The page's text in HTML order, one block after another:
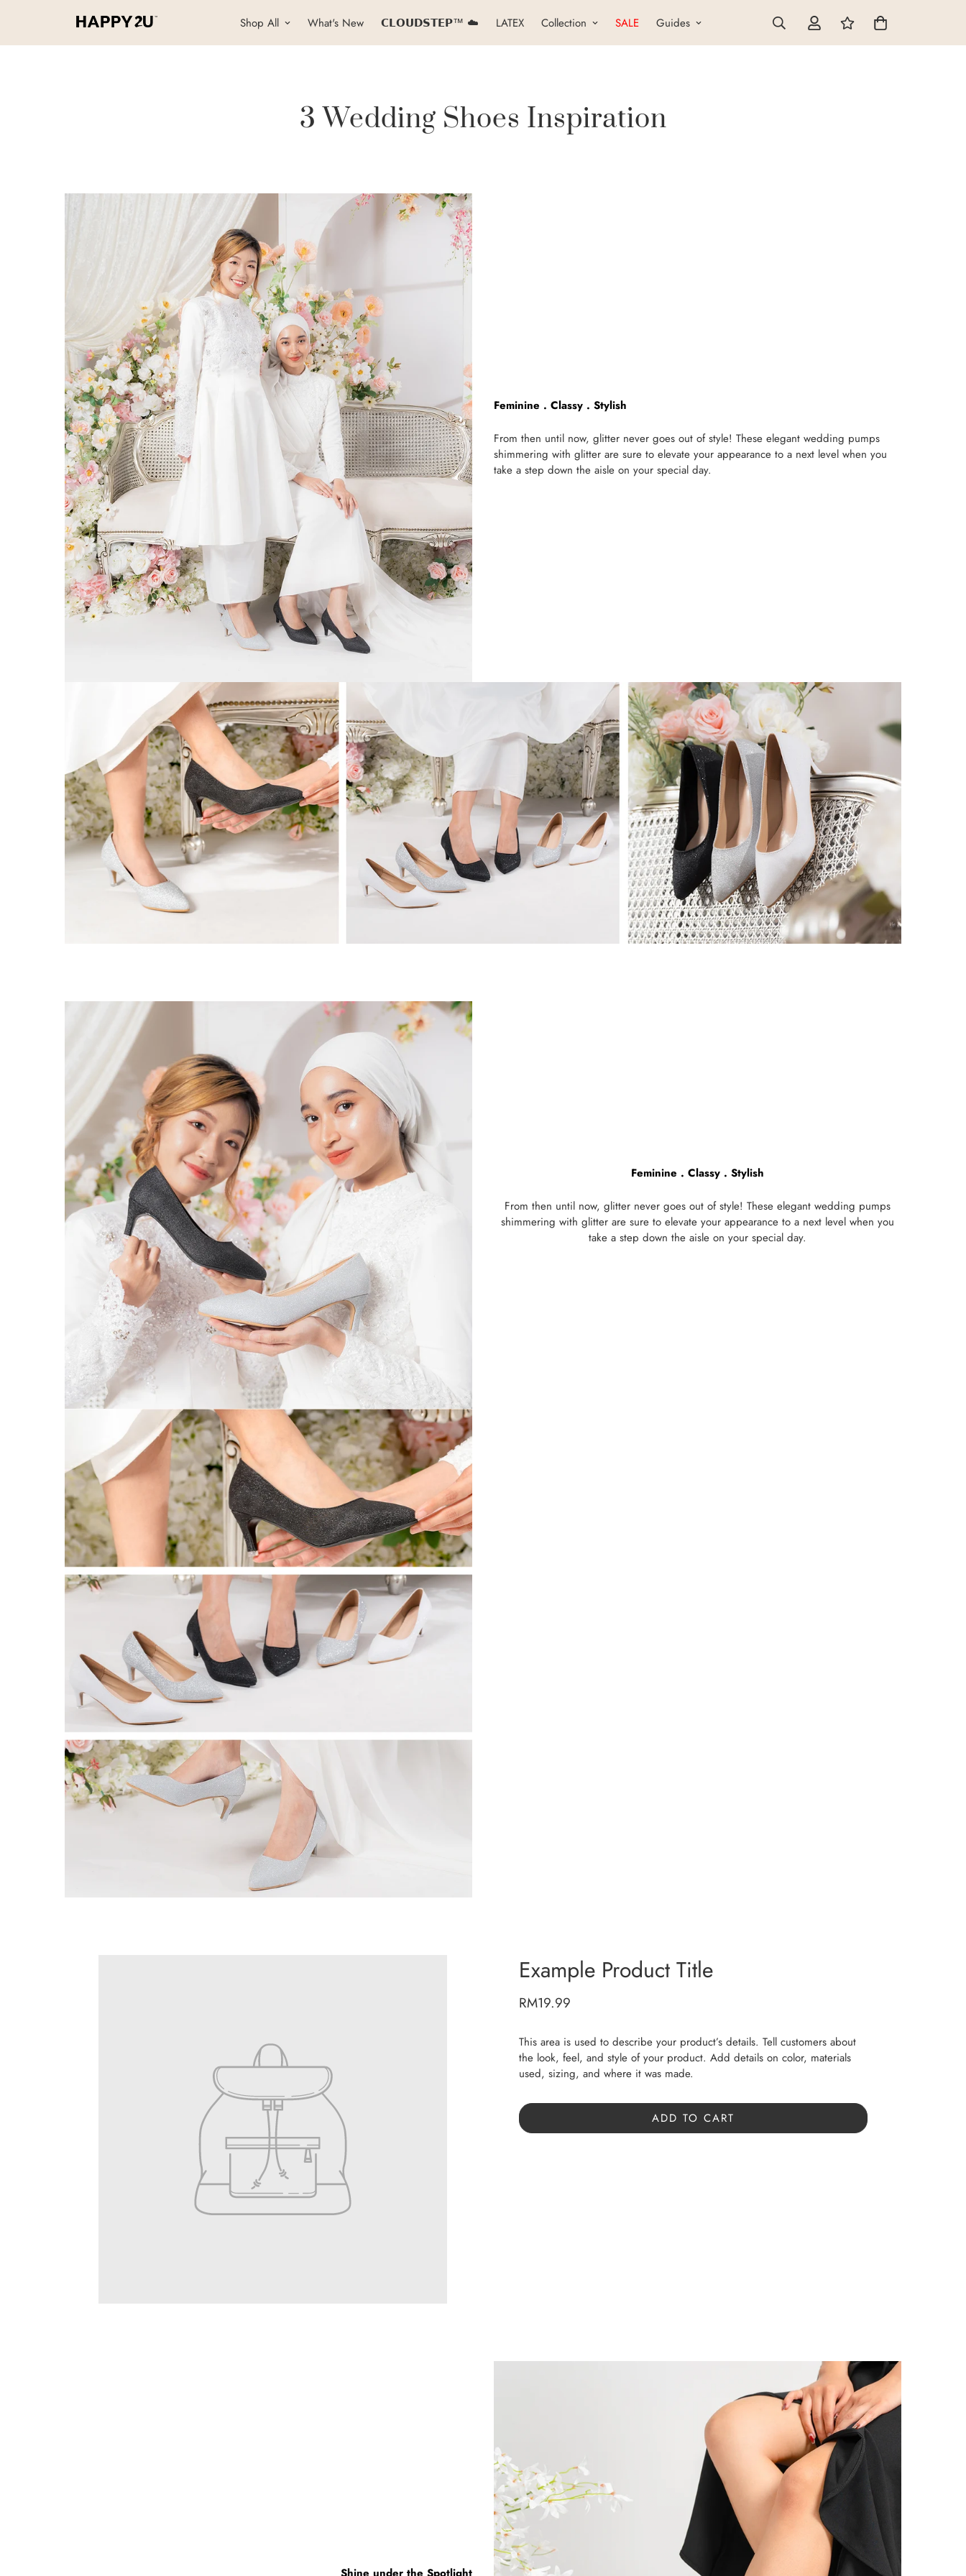
Shop All What's New 𝗖𝗟𝗢𝗨𝗗𝗦𝗧𝗘𝗣™ ☁️ LATEX Collection SALE Guides
3 Wedding Shoes Inspiration
Feminine . Classy . Stylish
From then until now, glitter never goes out of style! These elegant wedding pumps
shimmering with glitter are sure to elevate your appearance to a next level when you
take a step down the aisle on your special day.
Feminine . Classy . Stylish
From then until now, glitter never goes out of style! These elegant wedding pumps
shimmering with glitter are sure to elevate your appearance to a next level when you
take a step down the aisle on your special day.
Example Product Title
RM19.99
This area is used to describe your product’s details. Tell customers about
the look, feel, and style of your product. Add details on color, materials
used, sizing, and where it was made.
ADD TO CART